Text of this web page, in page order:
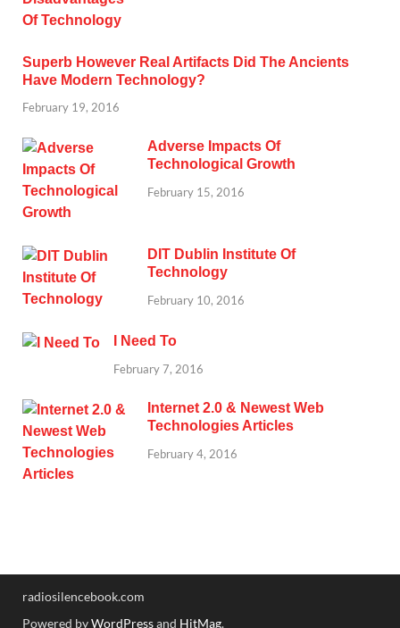
Superb However Real Artifacts Did The Ancients
Have Modern Technology?
February 19, 2016
Adverse Impacts Of
Technological Growth
February 15, 2016
DIT Dublin Institute Of
Technology
February 10, 2016
I Need To
February 7, 2016
Internet 2.0 & Newest Web
Technologies Articles
February 4, 2016
radiosilencebook.com
Powered byWordPressand HitMag.